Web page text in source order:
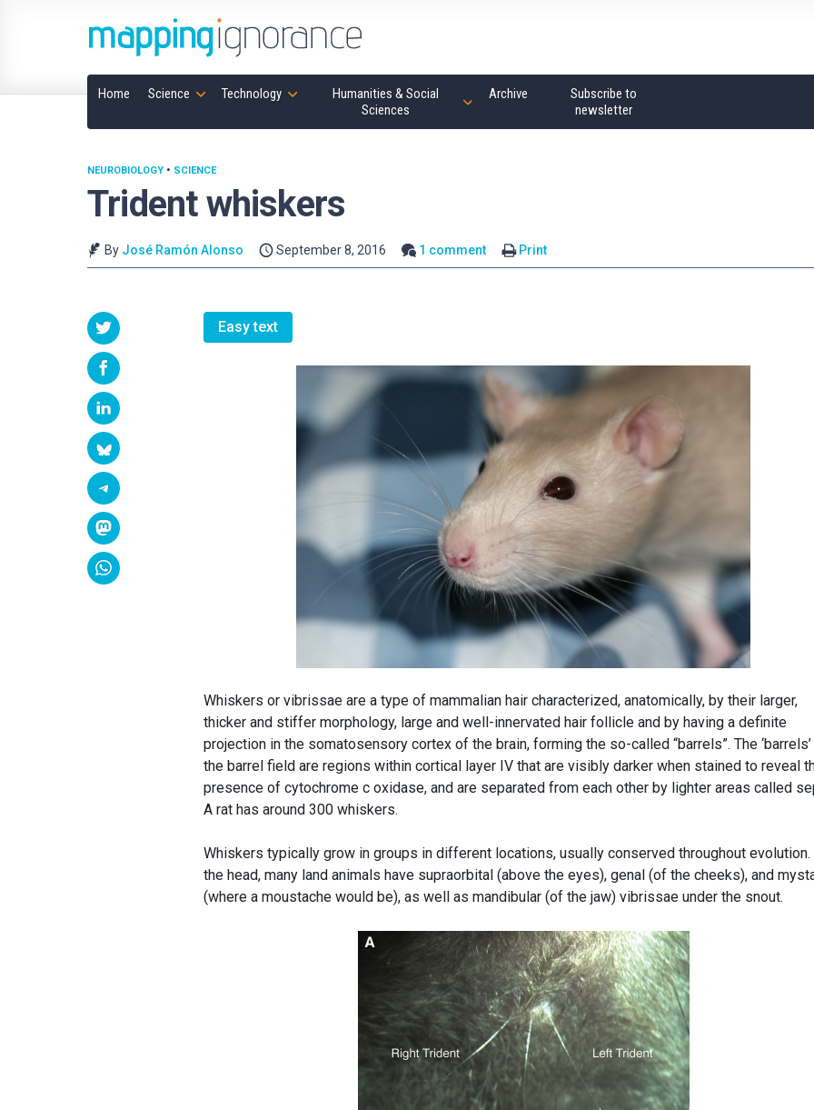
Home Science Technology
Humanities & Social
Sciences
Archive
Subscribe to
newsletter
Trident whiskers
NEUROBIOLOGY • SCIENCE
By José Ramón Alonso September 8, 2016 1 comment Print
Easy text
Whiskers or vibrissae are a type of mammalian hair characterized, anatomically, by their larger,
thicker and stiffer morphology, large and well-innervated hair follicle and by having a definite
projection in the somatosensory cortex of the brain, forming the so-called “barrels”. The
the barrel field are regions within cortical layer IV that are visibly darker when stained to reveal
presence of cytochrome c oxidase, and are separated from each other by lighter areas called
A rat has around 300 whiskers.
Whiskers typically grow in groups in different locations, usually conserved throughout evolution.
the head, many land animals have supraorbital (above the eyes), genal (of the cheeks), and
(where a moustache would be), as well as mandibular (of the jaw) vibrissae under the snout.